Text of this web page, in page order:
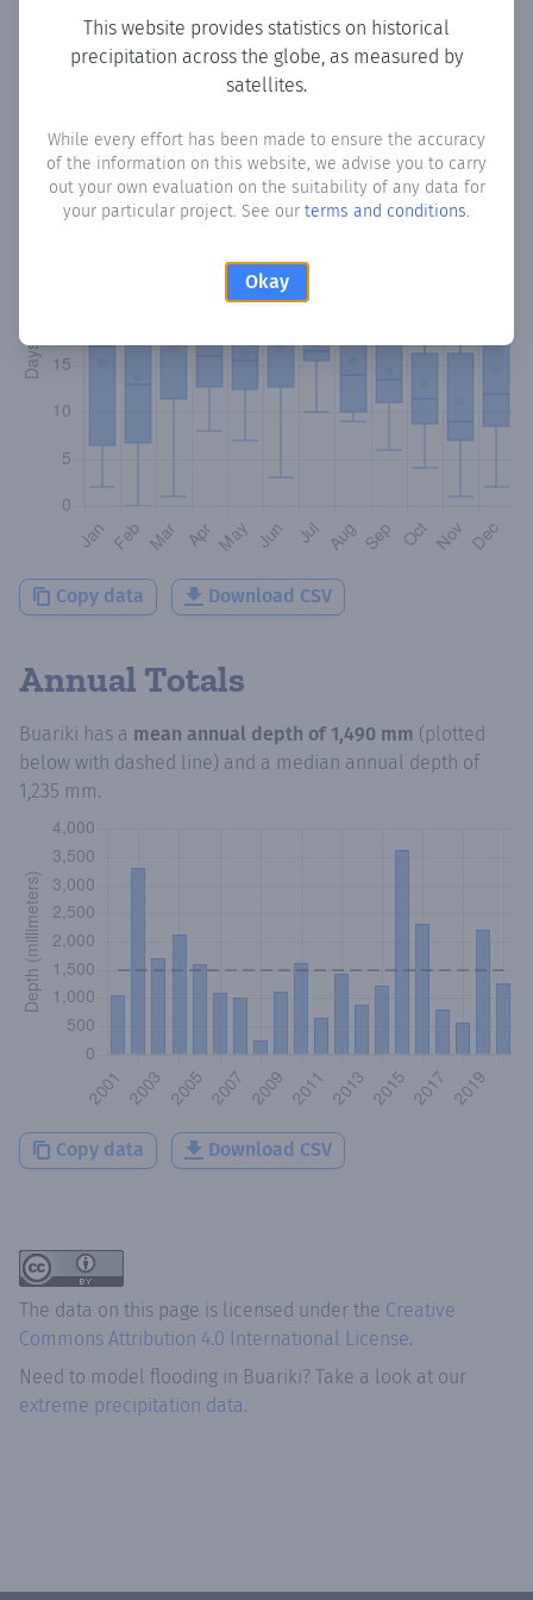
This website provides statistics on historical
precipitation across the globe, as measured by
satellites.
While every effort has been made to ensure the accuracy
of the information on this website, we advise you to carry
out your own evaluation on the suitability of any data for
your particular project. See our terms and conditions.
Okay
Monthly Precipitation Days
number of days in each month where total precipitation
exceeded 0.1 mm.Learn more
Copy data Download CSV
Annual Totals
Buariki has a mean annual depth of 1,490 mm (plotted
below with dashed line) and a median annual depth of
1,235 mm.
Copy data Download CSV
The data on this page is licensed under the Creative
Commons Attribution 4.0 International License.
Need to model flooding in Buariki? Take a look at our
extreme precipitation data.